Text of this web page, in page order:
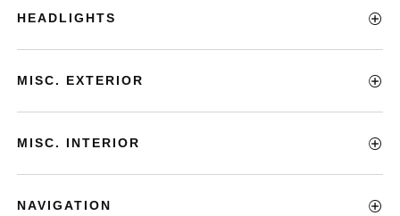
HEADLIGHTS
MISC. EXTERIOR
MISC. INTERIOR
NAVIGATION